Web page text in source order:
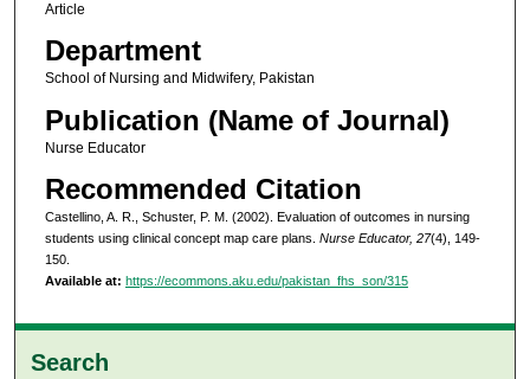
Article
Department
School of Nursing and Midwifery, Pakistan
Publication (Name of Journal)
Nurse Educator
Recommended Citation
Castellino, A. R., Schuster, P. M. (2002). Evaluation of outcomes in nursing
students using clinical concept map care plans. Nurse Educator, 27(4), 149-
150.
Available at: https://ecommons.aku.edu/pakistan_fhs_son/315
Search